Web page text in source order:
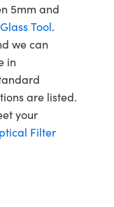
5mm and
Tool.
we can
in
are listed.
your
Filter